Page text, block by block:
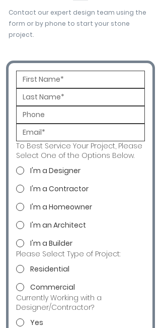
Contact our expert design team using the
form or by phone to start your stone
project.
To Best Service Your Project, Please
Select One of the Options Below.
I'm a Designer
I'm a Contractor
I'm a Homeowner
I'm an Architect
I'm a Builder
Please Select Type of Project:
Residential
Commercial
Currently Working with a
Designer/Contractor?
Yes